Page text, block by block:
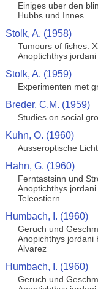
Einiges uber den
Hubbs und Innes
Stolk, A. (1958)
Tumours of fishes.
Anoptichthys
Stolk, A. (1959)
Experimenten met
Breder, C.M. (1959)
Studies on social
Kuhn, O. (1960)
Ausseroptische
Hahn, G. (1960)
Ferntastsinn und
Anoptichthys
Teleostiern
Humbach, I. (1960)
Geruch und
Anopichthys jordani
Alvarez
Humbach, I. (1960)
Geruch und